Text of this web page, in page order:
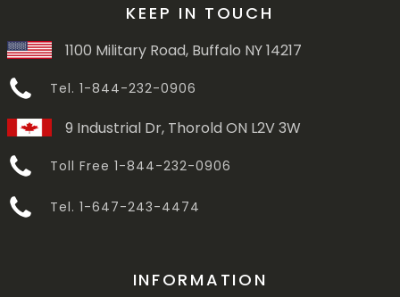
KEEP IN TOUCH
1100 Military Road, Buffalo NY 14217
Tel. 1-844-232-0906
9 Industrial Dr, Thorold ON L2V 3W
Toll Free 1-844-232-0906
Tel. 1-647-243-4474
INFORMATION